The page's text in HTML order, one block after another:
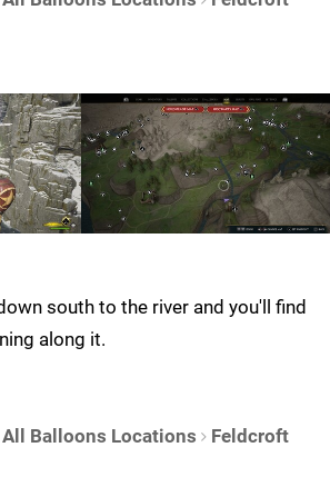
south to the river and you'll find
along it.
Balloons Locations
Feldcroft